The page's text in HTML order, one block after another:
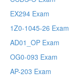
EX294 Exam
1Z0-1045-26 Exam
AD01_OP Exam
OG0-093 Exam
AP-203 Exam